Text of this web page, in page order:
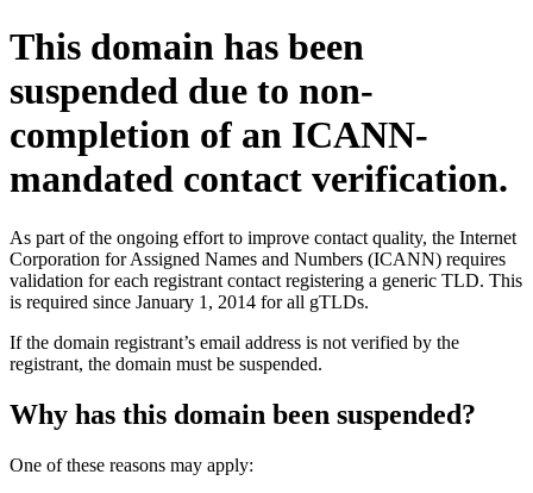
This domain has been
suspended due to non-
completion of an ICANN-
mandated contact verification.
As part of the ongoing effort to improve contact quality, the Internet
Corporation for Assigned Names and Numbers (ICANN) requires
validation for each registrant contact registering a generic TLD. This
is required since January 1, 2014 for all gTLDs.
If the domain registrant’s email address is not verified by the
registrant, the domain must be suspended.
Why has this domain been suspended?
One of these reasons may apply: